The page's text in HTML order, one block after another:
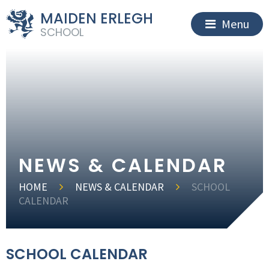
MAIDEN ERLEGH
SCHOOL
Menu
NEWS & CALENDAR
HOME NEWS & CALENDAR
SCHOOL
CALENDAR
SCHOOL CALENDAR